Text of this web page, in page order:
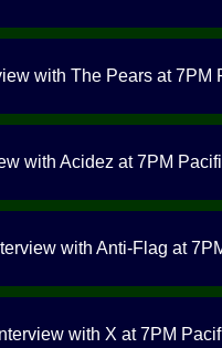
with The Pears at 7PM
with Acidez at 7PM
with Anti-Flag at
with X at 7PM